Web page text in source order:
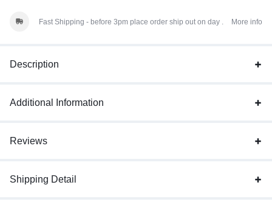
Fast Shipping - before 3pm place order ship out on day . More info
Description
Additional Information
Reviews
Shipping Detail